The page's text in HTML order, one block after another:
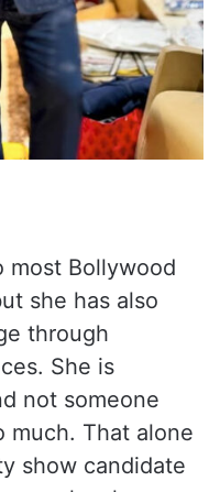
most Bollywood
she has also
through
She is
not someone
much. That alone
show candidate